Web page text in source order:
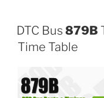
DTC Bus 879B
Time Table